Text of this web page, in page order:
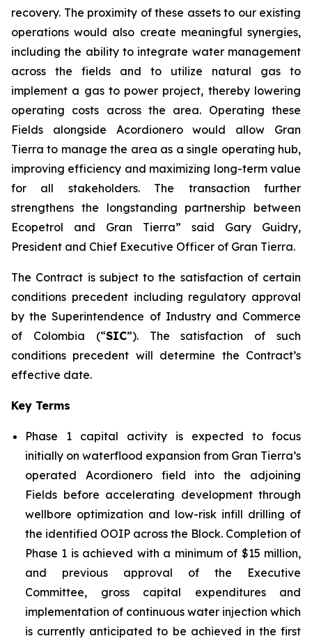
recovery. The proximity of these assets to our existing
operations would also create meaningful synergies,
including the ability to integrate water management
across the fields and to utilize natural gas to
implement a gas to power project, thereby lowering
operating costs across the area. Operating these
Fields alongside Acordionero would allow Gran
Tierra to manage the area as a single operating hub,
improving efficiency and maximizing long-term value
for all stakeholders. The transaction further
strengthens the longstanding partnership between
Ecopetrol and Gran Tierra” said Gary Guidry,
President and Chief Executive Officer of Gran Tierra.
The Contract is subject to the satisfaction of certain
conditions precedent including regulatory approval
by the Superintendence of Industry and Commerce
of Colombia (“SIC”). The satisfaction of such
conditions precedent will determine the Contract’s
effective date.
Key Terms
Phase 1 capital activity is expected to focus
initially on waterflood expansion from Gran Tierra’s
operated Acordionero field into the adjoining
Fields before accelerating development through
wellbore optimization and low-risk infill drilling of
the identified OOIP across the Block. Completion of
Phase 1 is achieved with a minimum of $15 million,
and previous approval of the Executive
Committee, gross capital expenditures and
implementation of continuous water injection which
is currently anticipated to be achieved in the first